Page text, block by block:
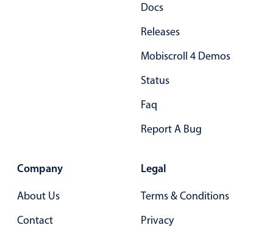
Custom range picking popover
Opening a popup on hover
Docs
Releases
Mobiscroll 4 Demos
Status
Faq
Report A Bug
Company
About Us
Contact
Legal
Terms & Conditions
Privacy